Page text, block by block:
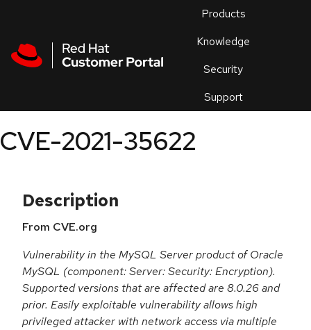
Products
Knowledge
Security
Support
an
CVE-2021-35622
Description
From CVE.org
Vulnerability in the MySQL Server product of Oracle
MySQL (component: Server: Security: Encryption).
Supported versions that are affected are 8.0.26 and
prior. Easily exploitable vulnerability allows high
privileged attacker with network access via multiple